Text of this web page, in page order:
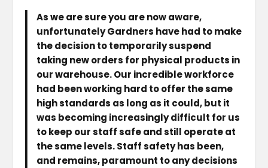
As we are sure you are now aware,
unfortunately Gardners have had to make
the decision to temporarily suspend
taking new orders for physical products in
our warehouse. Our incredible workforce
had been working hard to offer the same
high standards as long as it could, but it
was becoming increasingly difficult for us
to keep our staff safe and still operate at
the same levels. Staff safety has been,
and remains, paramount to any decisions